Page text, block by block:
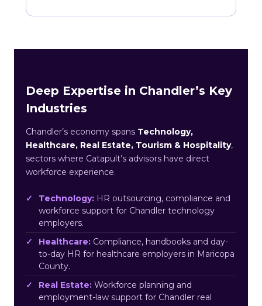
Deep Expertise in Chandler’s Key
Industries
Chandler’s economy spans Technology,
Healthcare, Real Estate, Tourism & Hospitality,
sectors where Catapult’s advisors have direct
workforce experience.
Technology: HR outsourcing, compliance and
workforce support for Chandler technology
employers.
Healthcare: Compliance, handbooks and day-
to-day HR for healthcare employers in Maricopa
County.
Real Estate: Workforce planning and
employment-law support for Chandler real